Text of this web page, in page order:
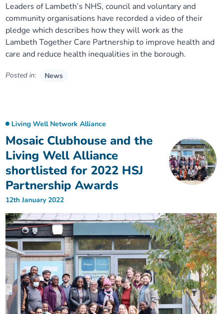
Leaders of Lambeth’s NHS, council and voluntary and
community organisations have recorded a video of their
pledge which describes how they will work as the
Lambeth Together Care Partnership to improve health and
care and reduce health inequalities in the borough.
Posted in: News
Mosaic Clubhouse and the
Living Well Alliance
shortlisted for 2022 HSJ
Partnership Awards
Living Well Network Alliance
12th January 2022